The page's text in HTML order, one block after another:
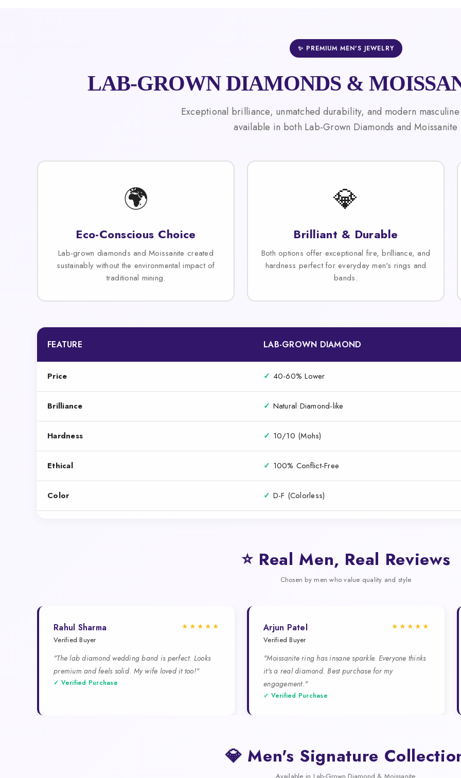
✨ PREMIUM MEN'S JEWELRY
LAB-GROWN DIAMONDS &
Exceptional brilliance, unmatched durability, and modern
available in both Lab-Grown Diamonds and Moissanite
🌍
Eco-Conscious Choice
Lab-grown diamonds and Moissanite created
sustainably without the environmental impact of
traditional mining.
💎
Brilliant & Durable
Both options offer exceptional fire, brilliance, and
hardness perfect for everyday men's rings and
bands.
FEATURE LAB-GROWN DIAMOND
Price ✓ 40-60% Lower
Brilliance ✓ Natural Diamond-like
Hardness ✓ 10/10 (Mohs)
Ethical ✓ 100% Conflict-Free
Color ✓ D-F (Colorless)
⭐ Real Men, Real Reviews
Chosen by men who value quality and style
Rahul Sharma
Verified Buyer
★★★★★
"The lab diamond wedding band is perfect. Looks
premium and feels solid. My wife loved it too!"
✓ Verified Purchase
Arjun Patel
Verified Buyer
★★★★★
"Moissanite ring has insane sparkle. Everyone thinks
it's a real diamond. Best purchase for my
engagement."
✓ Verified Purchase
💎 Men's Signature